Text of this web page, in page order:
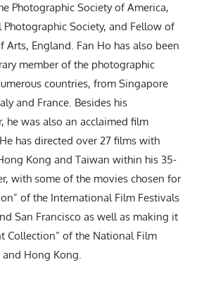
Photographic Society of America,
Photographic Society, and Fellow of
Arts, England. Fan Ho has also been
member of the photographic
countries, from Singapore
and France. Besides his
he was also an acclaimed film
has directed over 27 films with
Kong and Taiwan within his 35-
with some of the movies chosen for
of the International Film Festivals
San Francisco as well as making it
Collection” of the National Film
Hong Kong.